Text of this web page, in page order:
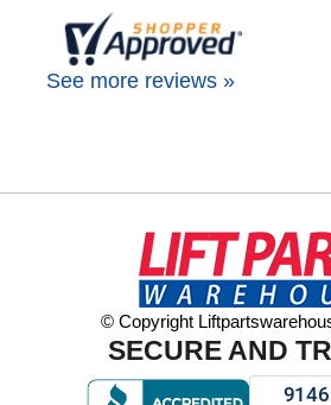
See more reviews »
© Copyright
SECURE AND